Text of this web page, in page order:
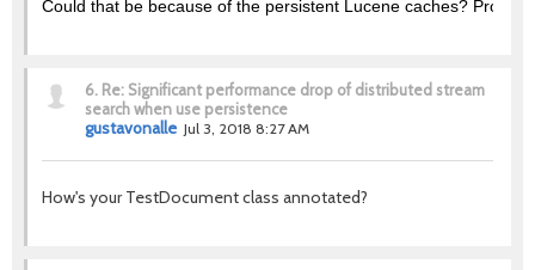
Could that be because of the persistent Lucene caches?
6. Re: Significant performance drop of distributed stream
search when use persistence
gustavonalle Jul 3, 2018 8:27 AM
How's your TestDocument class annotated?